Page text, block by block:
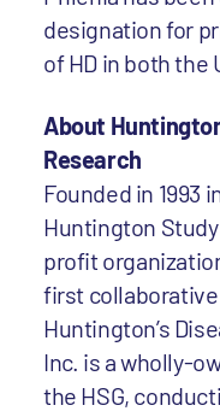
designation for
of HD in both the
About
Research
Founded in 1993
Huntington
profit
first
Huntington’s
Inc. is a wholly-
the HSG,